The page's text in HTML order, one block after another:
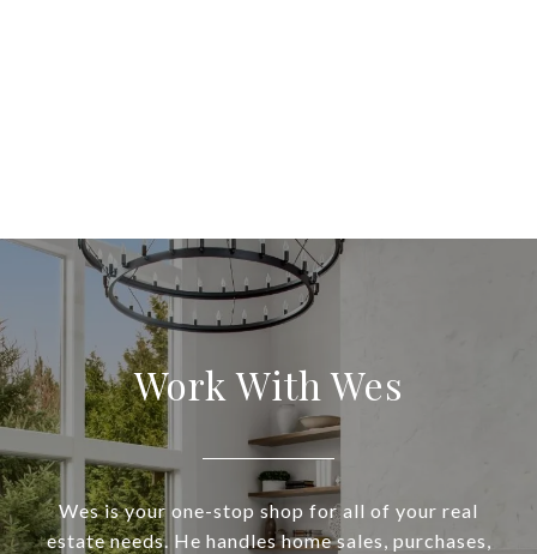
Work With Wes
Wes is your one-stop shop for all of your real
estate needs. He handles home sales, purchases,